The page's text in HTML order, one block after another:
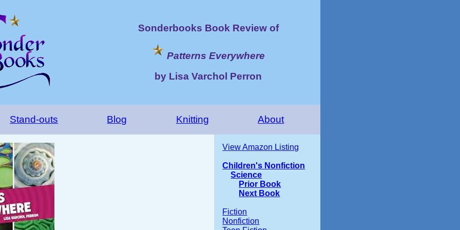
Sonderbooks Book Review of
Patterns Everywhere
by Lisa Varchol Perron
Stand-outs Blog Knitting About
View Amazon Listing
Children's Nonfiction
Science
Prior Book
Next Book
Fiction
Nonfiction